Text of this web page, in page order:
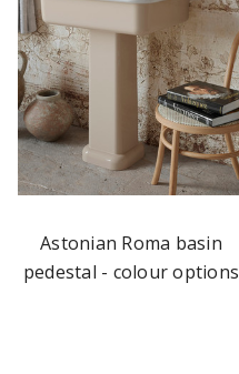
Astonian Roma basin
pedestal - colour options